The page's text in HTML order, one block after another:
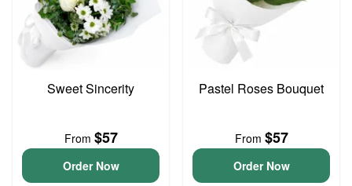
Sweet Sincerity
From $57
Order Now
Pastel Roses Bouquet
From $57
Order Now